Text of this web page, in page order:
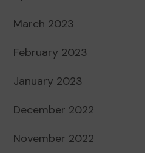
March 2023
February 2023
January 2023
December 2022
November 2022